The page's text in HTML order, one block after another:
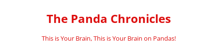
The Panda Chronicles
This is Your Brain, This is Your Brain on Pandas!